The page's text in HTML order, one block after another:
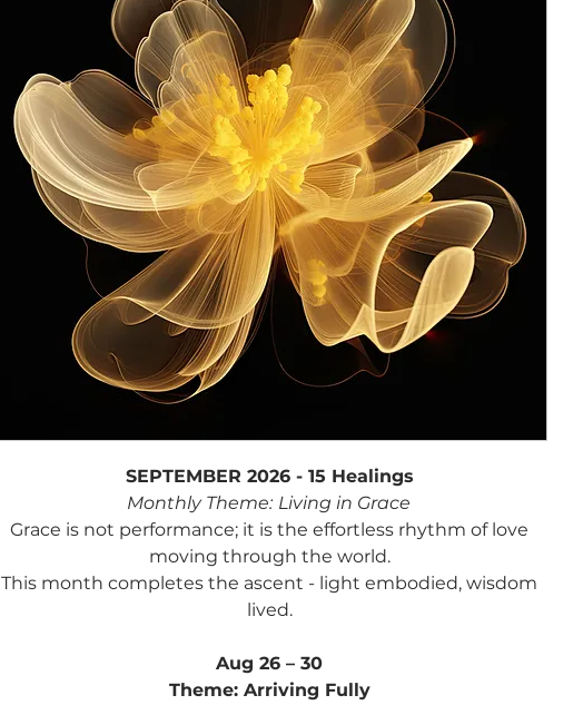
SEPTEMBER 2026 - 15 Healings
Monthly Theme: Living in Grace
Grace is not performance; it is the effortless rhythm of love
moving through the world.
This month completes the ascent - light embodied, wisdom
lived.
Aug 26 – 30
Theme: Arriving Fully